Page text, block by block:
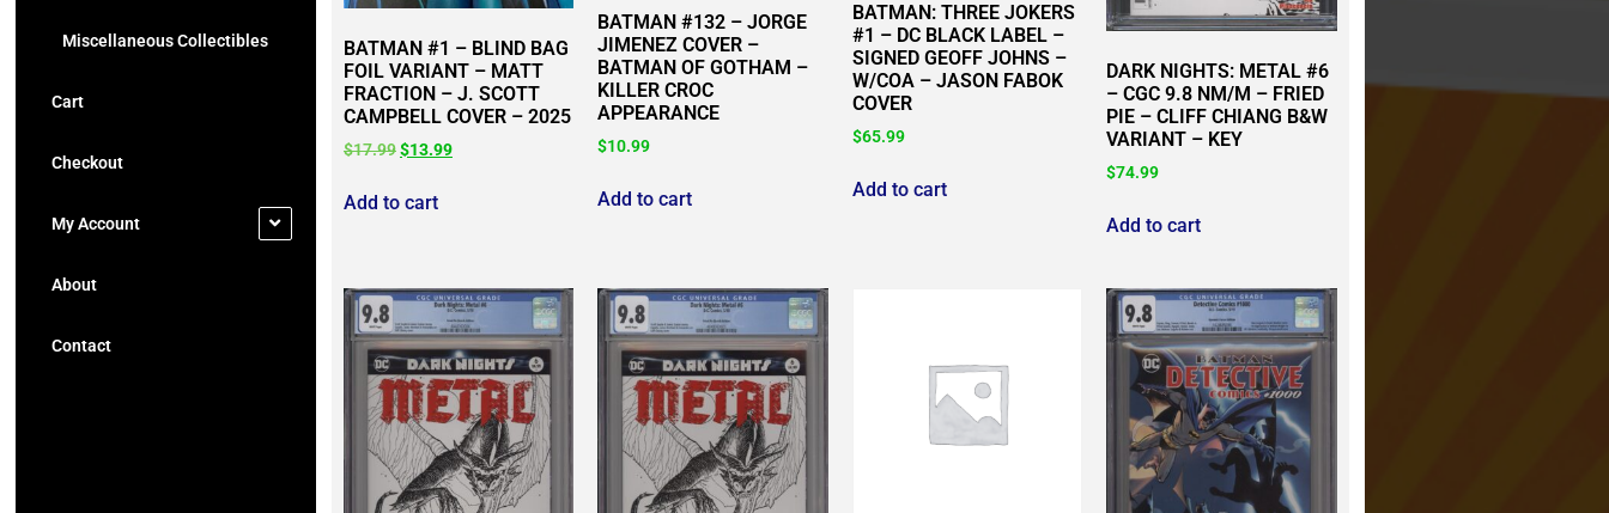
Miscellaneous Collectibles
Cart
Checkout
My Account
About
Contact
BATMAN #1 – BLIND BAG
FOIL VARIANT – MATT
FRACTION – J. SCOTT
CAMPBELL COVER – 2025
$17.99$13.99
Add to cart
BATMAN #132 – JORGE
JIMENEZ COVER –
BATMAN OF GOTHAM –
KILLER CROC
APPEARANCE
$10.99
Add to cart
BATMAN: THREE JOKERS
#1 – DC BLACK LABEL –
SIGNED GEOFF JOHNS –
W/COA – JASON FABOK
COVER
$65.99
Add to cart
DARK NIGHTS: METAL #6
– CGC 9.8 NM/M – FRIED
PIE – CLIFF CHIANG B&W
VARIANT – KEY
$74.99
Add to cart